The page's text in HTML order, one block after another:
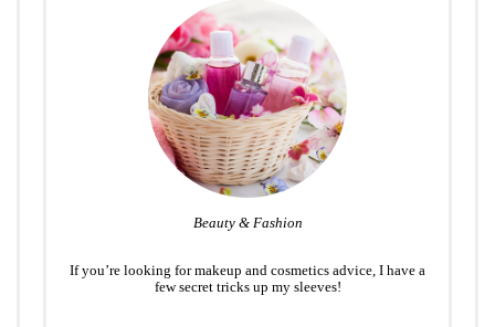
Beauty & Fashion
If you’re looking for makeup and cosmetics advice, I have a
few secret tricks up my sleeves!